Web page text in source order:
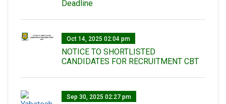
Deadline
Oct 14, 2025 02:04 pm
NOTICE TO SHORTLISTED
CANDIDATES FOR RECRUITMENT CBT
Sep 30, 2025 02:27 pm